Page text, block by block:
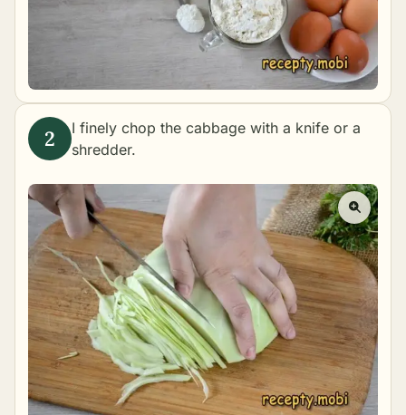
I finely chop the cabbage with a knife or a
shredder.